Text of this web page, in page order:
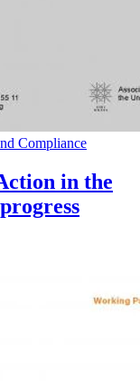
Compliance
in the